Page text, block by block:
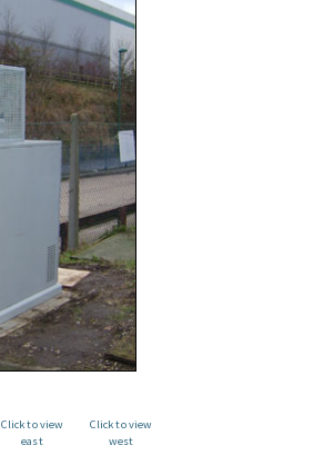
Click to view
east
Click to view
west